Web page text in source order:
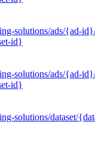
solutions/ads/{ad-
id}
solutions/ads/{ad-
id}
solutions/dataset/